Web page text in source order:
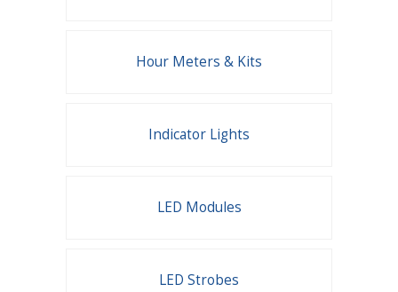
Hour Meters & Kits
Indicator Lights
LED Modules
LED Strobes